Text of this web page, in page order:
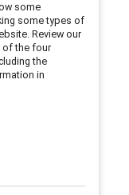
some
some types of
Review our
of the four
the
in